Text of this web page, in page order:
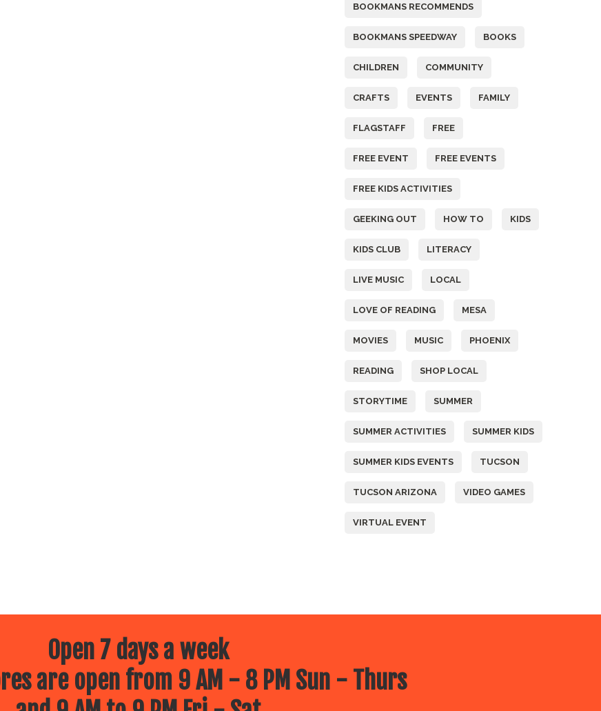
BOOKMANS RECOMMENDS
BOOKMANS SPEEDWAY BOOKS
CHILDREN COMMUNITY
CRAFTS EVENTS FAMILY
FLAGSTAFF FREE
FREE EVENT FREE EVENTS
FREE KIDS ACTIVITIES
GEEKING OUT HOW TO KIDS
KIDS CLUB LITERACY
LIVE MUSIC LOCAL
LOVE OF READING MESA
MOVIES MUSIC PHOENIX
READING SHOP LOCAL
STORYTIME SUMMER
SUMMER ACTIVITIES SUMMER KIDS
SUMMER KIDS EVENTS TUCSON
TUCSON ARIZONA VIDEO GAMES
VIRTUAL EVENT
Open 7 days a week
are open from 9 AM - 8 PM Sun - Thurs